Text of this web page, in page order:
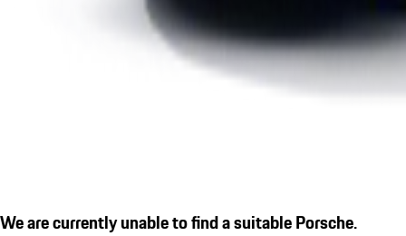
We are currently unable to find a suitable Porsche.